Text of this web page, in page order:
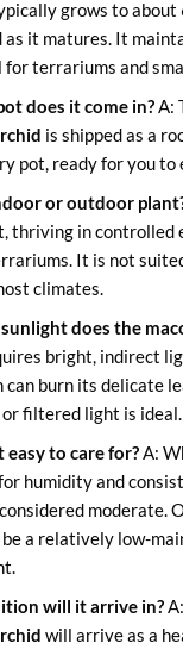
grows to
as it matures. It
terrariums and
does it come in?A:
is shipped as a
pot, ready for you to
or outdoor
thriving in controlled
It is not
climates.
does the
bright, indirect
can burn its delicate
filtered light is ideal.
easy to care for?A:
humidity and
moderate.
a relatively low-
will it arrive in?
will arrive as a